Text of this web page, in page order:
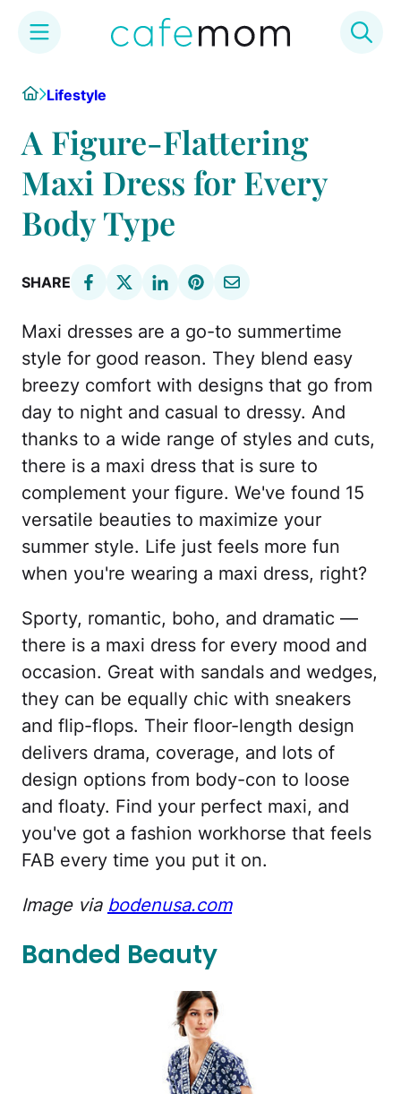
content
HomeLifestyle
A Figure-Flattering
Maxi Dress for Every
Body Type
SHARE
Maxi dresses are a go-to summertime
style for good reason. They blend easy
breezy comfort with designs that go from
day to night and casual to dressy. And
thanks to a wide range of styles and cuts,
there is a maxi dress that is sure to
complement your figure. We've found 15
versatile beauties to maximize your
summer style. Life just feels more fun
when you're wearing a maxi dress, right?
Sporty, romantic, boho, and dramatic —
there is a maxi dress for every mood and
occasion. Great with sandals and wedges,
they can be equally chic with sneakers
and flip-flops. Their floor-length design
delivers drama, coverage, and lots of
design options from body-con to loose
and floaty. Find your perfect maxi, and
you've got a fashion workhorse that feels
FAB every time you put it on.
Image via bodenusa.com
Banded Beauty